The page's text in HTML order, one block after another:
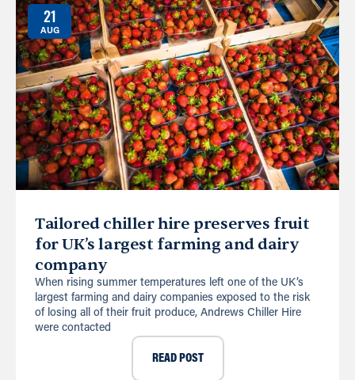
21
AUG
Tailored chiller hire preserves fruit
for UK’s largest farming and dairy
company
When rising summer temperatures left one of the UK’s
largest farming and dairy companies exposed to the risk
of losing all of their fruit produce, Andrews Chiller Hire
were contacted
READ POST